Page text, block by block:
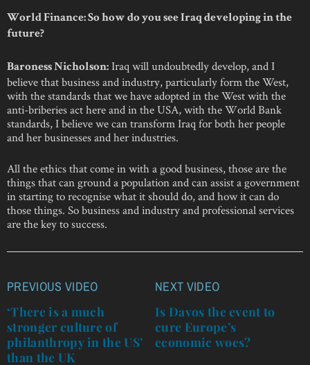
World Finance: So how do you see Iraq developing in the
future?
Baroness Nicholson: Iraq will undoubtedly develop, and I
believe that business and industry, particularly form the West,
with the standards that we have adopted in the West with the
anti-briberies act here and in the USA, with the World Bank
standards, I believe we can transform Iraq for both her people
and her businesses and her industries.
All the ethics that come in with a good business, those are the
things that can ground a population and can assist a government
in starting to recognise what it should do, and how it can do
those things. So business and industry and professional services
are the key to success.
Post
navigation
PREVIOUS VIDEO
‘There is a much
stronger culture of
philanthropy in the US’
than the UK
NEXT VIDEO
Is Davos the event to
cure Europe’s
economic woes?